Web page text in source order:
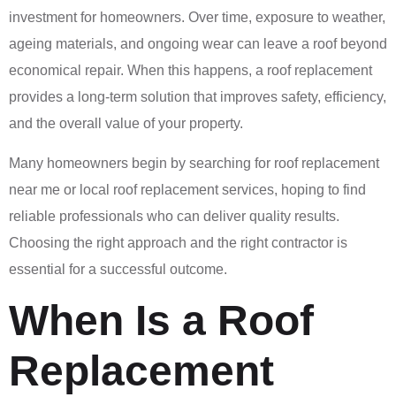
investment for homeowners. Over time, exposure to weather,
ageing materials, and ongoing wear can leave a roof beyond
economical repair. When this happens, a roof replacement
provides a long-term solution that improves safety, efficiency,
and the overall value of your property.
Many homeowners begin by searching for roof replacement
near me or local roof replacement services, hoping to find
reliable professionals who can deliver quality results.
Choosing the right approach and the right contractor is
essential for a successful outcome.
When Is a Roof
Replacement